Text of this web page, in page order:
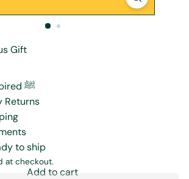
Gift
Prophet inspired ﷺ
Returns
to ship
at checkout.
Add to cart